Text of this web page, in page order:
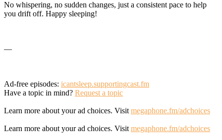
No whispering, no sudden changes, just a consistent pace to help
you drift off. Happy sleeping!
—
Ad-free episodes: icantsleep.supportingcast.fm
Have a topic in mind? Request a topic
Learn more about your ad choices. Visit megaphone.fm/adchoices
Learn more about your ad choices. Visit megaphone.fm/adchoices